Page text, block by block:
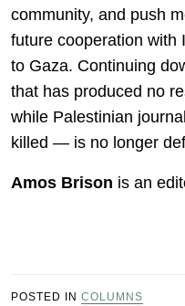
community, and push
future cooperation with
to Gaza. Continuing
that has produced no
while Palestinian
killed — is no longer
Amos Brison is an
POSTED IN COLUMNS